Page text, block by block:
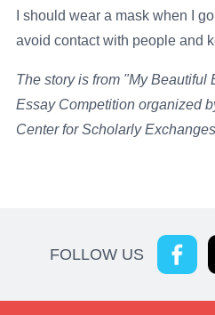
I should wear a mask when I
avoid contact with people and
The story is from "My Beautiful
Essay Competition organized
Center for Scholarly
FOLLOW US